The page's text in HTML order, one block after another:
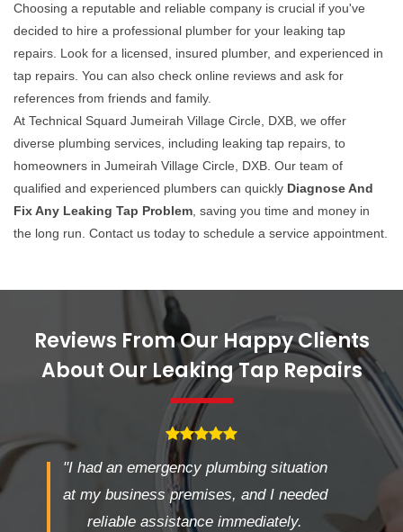
Choosing a reputable and reliable company is crucial if you've
decided to hire a professional plumber for your leaking tap
repairs. Look for a licensed, insured plumber, and experienced in
tap repairs. You can also check online reviews and ask for
references from friends and family.
At Technical Squard Jumeirah Village Circle, DXB, we offer
diverse plumbing services, including leaking tap repairs, to
homeowners in Jumeirah Village Circle, DXB. Our team of
qualified and experienced plumbers can quickly Diagnose And
Fix Any Leaking Tap Problem, saving you time and money in
the long run. Contact us today to schedule a service appointment.
Reviews From Our Happy Clients
About Our Leaking Tap Repairs
"I had an emergency plumbing situation
at my business premises, and I needed
reliable assistance immediately.